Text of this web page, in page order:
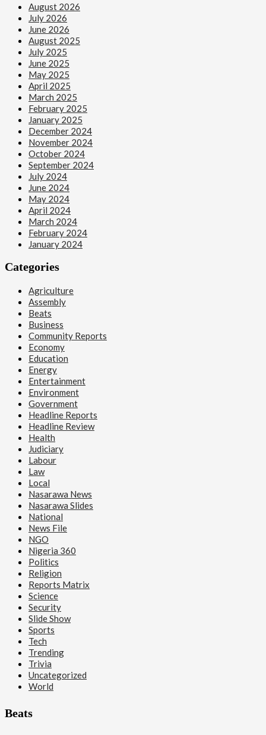
August 2026
July 2026
June 2026
August 2025
July 2025
June 2025
May 2025
April 2025
March 2025
February 2025
January 2025
December 2024
November 2024
October 2024
September 2024
July 2024
June 2024
May 2024
April 2024
March 2024
February 2024
January 2024
Categories
Agriculture
Assembly
Beats
Business
Community Reports
Economy
Education
Energy
Entertainment
Environment
Government
Headline Reports
Headline Review
Health
Judiciary
Labour
Law
Local
Nasarawa News
Nasarawa Slides
National
News File
NGO
Nigeria 360
Politics
Religion
Reports Matrix
Science
Security
Slide Show
Sports
Tech
Trending
Trivia
Uncategorized
World
Beats
1
Beats
Headline Reports
Health
Nasarawa News
News File
Reports Matrix
Rotary Club Sensitizes Pregnant Women on Safe
Pregnancy Practices, Donates Birth Kits in Lafia